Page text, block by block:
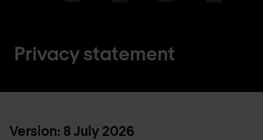
Privacy statement
Version: 8 July 2026